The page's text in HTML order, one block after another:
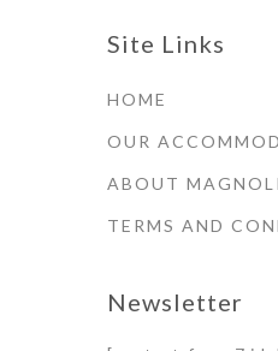
Site Links
HOME
OUR
ABOUT
TERMS AND
Newsletter